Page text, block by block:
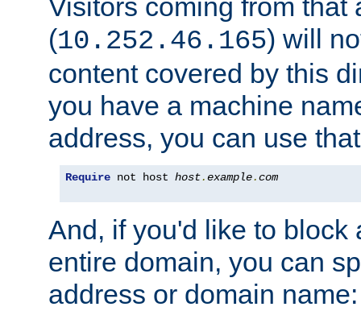
Visitors coming from that
(10.252.46.165) will
content covered by this
you have a machine
address, you can use
Require not host host.example.com
And, if you'd like to block
entire domain, you can
address or domain name: